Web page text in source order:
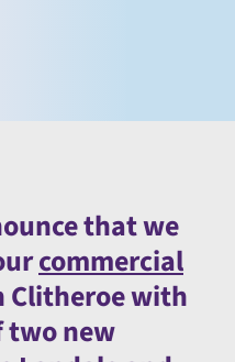
that we
commercial
Clitheroe with
new